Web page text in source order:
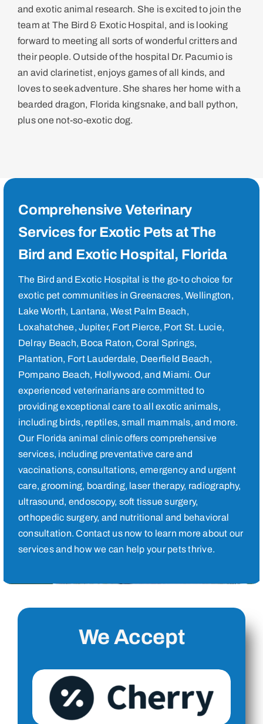
and exotic animal research. She is excited to join the
team at The Bird & Exotic Hospital, and is looking
forward to meeting all sorts of wonderful critters and
their people. Outside of the hospital Dr. Pacumio is
an avid clarinetist, enjoys games of all kinds, and
loves to seek adventure. She shares her home with a
bearded dragon, Florida kingsnake, and ball python,
plus one not-so-exotic dog.
Comprehensive Veterinary
Services for Exotic Pets at The
Bird and Exotic Hospital, Florida
The Bird and Exotic Hospital is the go-to choice for
exotic pet communities in Greenacres, Wellington,
Lake Worth, Lantana, West Palm Beach,
Loxahatchee, Jupiter, Fort Pierce, Port St. Lucie,
Delray Beach, Boca Raton, Coral Springs,
Plantation, Fort Lauderdale, Deerfield Beach,
Pompano Beach, Hollywood, and Miami. Our
experienced veterinarians are committed to
providing exceptional care to all exotic animals,
including birds, reptiles, small mammals, and more.
Our Florida animal clinic offers comprehensive
services, including preventative care and
vaccinations, consultations, emergency and urgent
care, grooming, boarding, laser therapy, radiography,
ultrasound, endoscopy, soft tissue surgery,
orthopedic surgery, and nutritional and behavioral
consultation. Contact us now to learn more about our
services and how we can help your pets thrive.
We Accept